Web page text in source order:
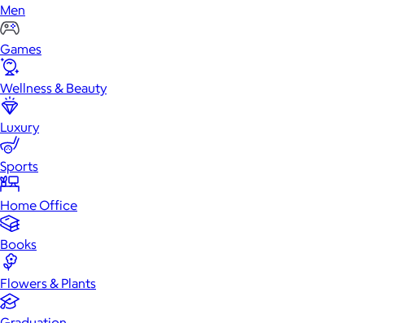
Men
Games
Wellness & Beauty
Luxury
Sports
Home Office
Books
Flowers & Plants